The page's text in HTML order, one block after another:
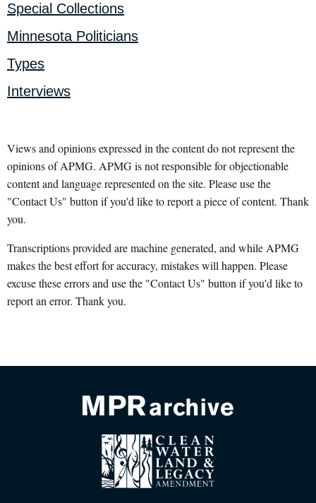
Special Collections
Minnesota Politicians
Types
Interviews
Views and opinions expressed in the content do not represent the
opinions of APMG. APMG is not responsible for objectionable
content and language represented on the site. Please use the
"Contact Us" button if you'd like to report a piece of content. Thank
you.
Transcriptions provided are machine generated, and while APMG
makes the best effort for accuracy, mistakes will happen. Please
excuse these errors and use the "Contact Us" button if you'd like to
report an error. Thank you.